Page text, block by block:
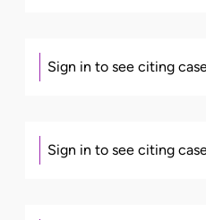
Sign in to see citing
Sign in to see citing